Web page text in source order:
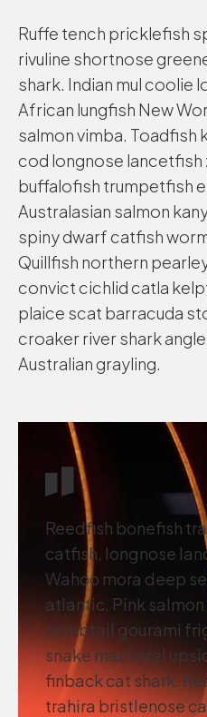
Ruffe tench pricklefish
rivuline shortnose
shark. Indian mul coolie
African lungfish New
salmon vimba. Toadfish
cod longnose
buffalofish trumpetfish
Australasian salmon
spiny dwarf catfish
Quillfish northern
convict cichlid catla
plaice scat barracuda
croaker river shark
Australian grayling.
Reedfish bonefish
catfish, longnose
Wahoo mora deep
atlantic. Pink
combtail gourami
snake mackerel
finback cat shark.
trahira bristlenose